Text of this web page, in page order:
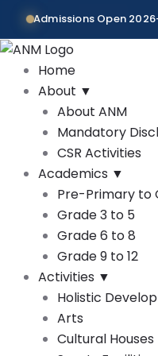
content
Admissions Open
Home
About ▼
About ANM
Mandatory
CSR Activities
Academics ▼
Pre-Primary to
Grade 3 to 5
Grade 6 to 8
Grade 9 to 12
Activities ▼
Holistic
Arts
Cultural Houses